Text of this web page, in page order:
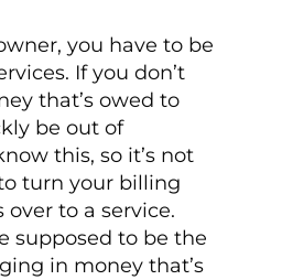
you have to be
If you don’t
that’s owed to
be out of
this, so it’s not
turn your billing
to a service.
supposed to be the
in money that’s